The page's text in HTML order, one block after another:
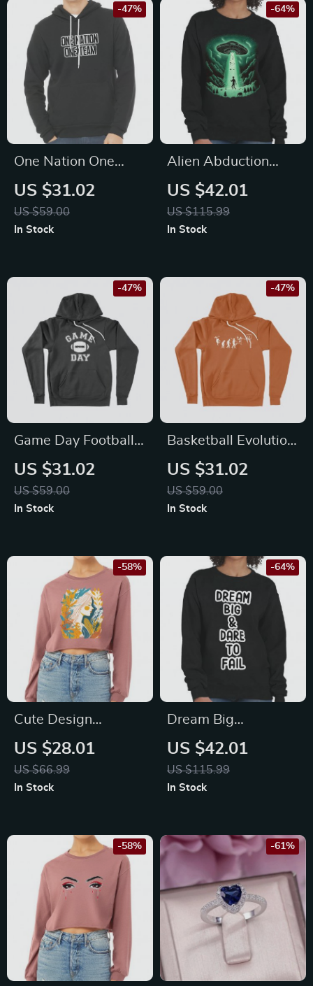
One Nation One
Team Sponge Fleece
Hoodie – Cool
Hoodie – Trendy
US $31.02
US $59.00
-47%
In Stock
Alien Abduction
Crewneck
Sweatshirt – Trendy
Women’s Sweatshirt
US $42.01
US $115.99
-64%
In Stock
Game Day Football
Unisex Sponge
Fleece Hoodie
US $31.02
US $59.00
-47%
In Stock
Basketball Evolution
Unisex Sponge
Fleece Hoodie
US $31.02
US $59.00
-47%
In Stock
Cute Design
Cropped Long
Sleeve T-Shirt –
Artwork Women’s
US $28.01
US $66.99
-58%
In Stock
Dream Big
Crewneck
Sweatshirt –
Motivational
US $42.01
US $115.99
-64%
In Stock
-58% -61%